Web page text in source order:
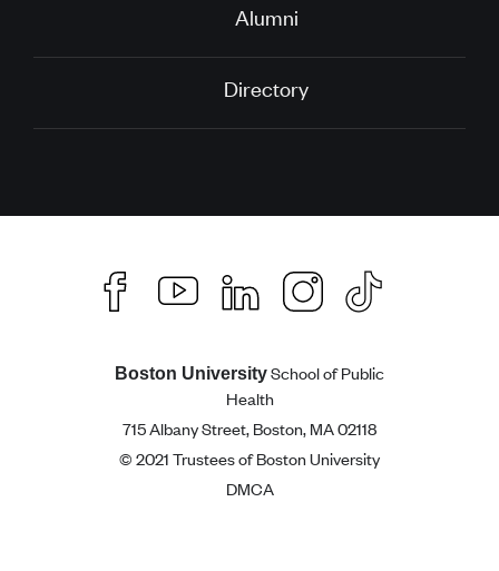
Alumni
Directory
Boston UniversitySchool of Public
Health
715 Albany Street, Boston, MA 02118
© 2021 Trustees of Boston University
DMCA